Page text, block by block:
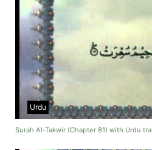
Urdu
Surah Al-Takwir (Chapter 81) with Urdu